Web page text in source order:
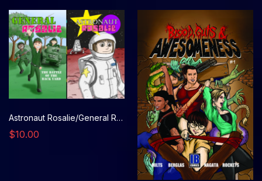
Astronaut Rosalie/General Rosalie
$10.00